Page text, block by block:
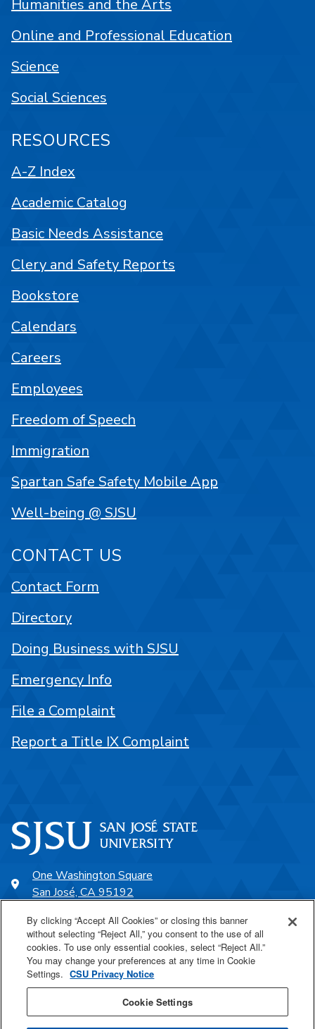
One Washington Square
San José, CA 95192
SJSU Online
Proudly a part of the CSU
Humanities and the Arts
Online and Professional Education
Science
Social Sciences
RESOURCES
A-Z Index
Academic Catalog
Basic Needs Assistance
Clery and Safety Reports
Bookstore
Calendars
Careers
Employees
Freedom of Speech
Immigration
Spartan Safe Safety Mobile App
Well-being @ SJSU
CONTACT US
Contact Form
Directory
Doing Business with SJSU
Emergency Info
File a Complaint
Report a Title IX Complaint
By clicking “Accept All Cookies” or closing this banner
without selecting “Reject All,” you consent to the use of all
cookies. To use only essential cookies, select “Reject All.”
You may change your preferences at any time in Cookie
Settings. CSU Privacy Notice
Cookie Settings